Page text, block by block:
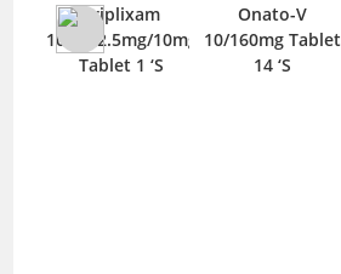
Triplixam
10mg/2.5mg/10mg
Tablet 1 ‘S
Onato-V
10/160mg Tablet
14 ‘S